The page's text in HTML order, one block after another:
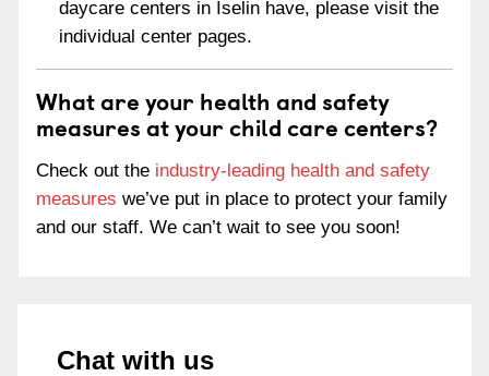
daycare centers in Iselin have, please visit the
individual center pages.
What are your health and safety
measures at your child care centers?
Check out the industry-leading health and safety
measures we’ve put in place to protect your family
and our staff. We can’t wait to see you soon!
Chat with us